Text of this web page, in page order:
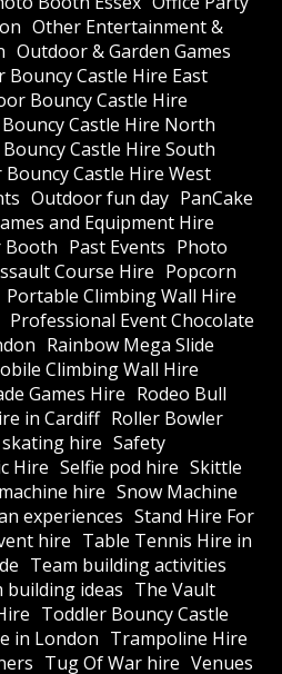
Other Entertainment &
Outdoor & Garden Games
Bouncy Castle Hire East
Bouncy Castle Hire
Castle Hire North
Castle Hire South
Castle Hire West
Outdoor fun day PanCake
and Equipment Hire
Booth Past Events Photo
Course Hire Popcorn
Portable Climbing Wall Hire
Professional Event Chocolate
Rainbow Mega Slide
Climbing Wall Hire
Games Hire Rodeo Bull
in Cardiff Roller Bowler
hire Safety
Hire Selfie pod hire Skittle
hire Snow Machine
experiences Stand Hire For
hire Table Tennis Hire in
Team building activities
building ideas The Vault
Toddler Bouncy Castle
in London Trampoline Hire
Tug Of War hire Venues